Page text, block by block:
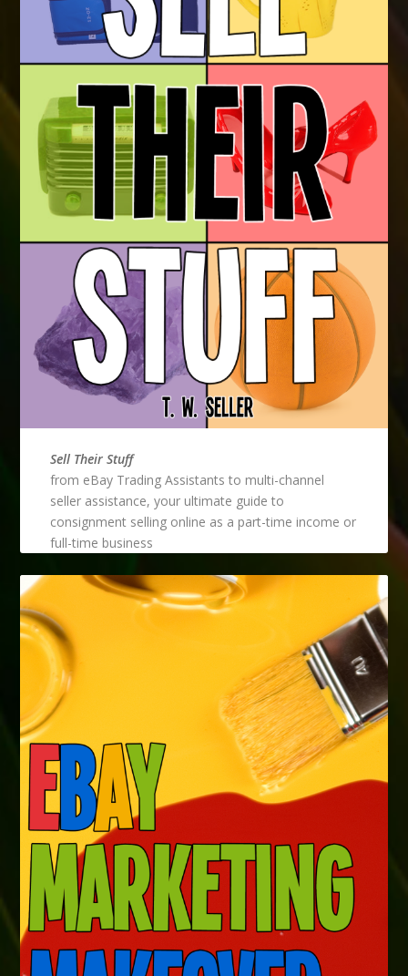
Sell Their Stuff
from eBay Trading Assistants to multi-channel
seller assistance, your ultimate guide to
consignment selling online as a part-time income or
full-time business